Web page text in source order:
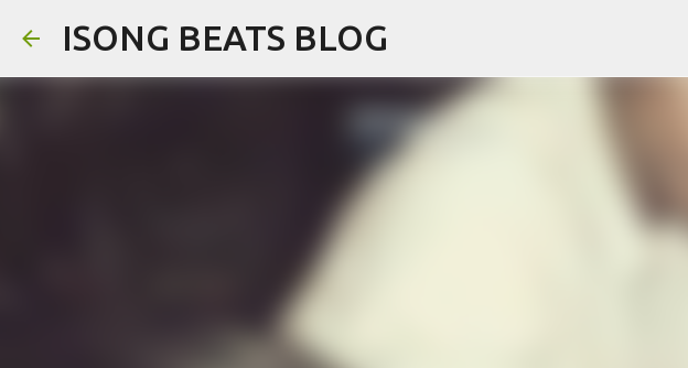
ISONG BEATS BLOG